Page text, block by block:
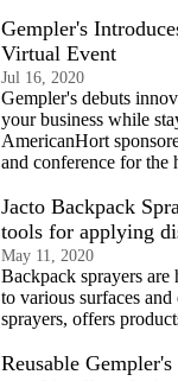
Gempler's
Virtual Event
Jul 16, 2020
Gempler's debuts
your business while
AmericanHort
and conference for the
Jacto Backpack
tools for applying
May 11, 2020
Backpack sprayers
to various surfaces
sprayers, offers
Reusable